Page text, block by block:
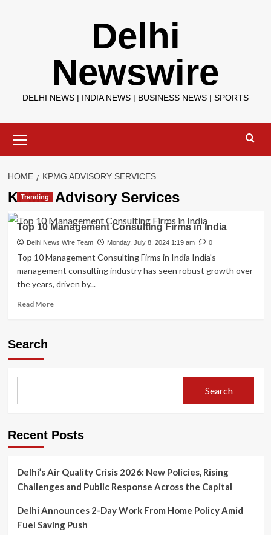
Delhi
Newswire
DELHI NEWS | INDIA NEWS | BUSINESS NEWS | SPORTS
Menu
HOME KPMG ADVISORY SERVICES
KPMG Advisory Services
Trending
Top 10 Management Consulting Firms in India
Delhi News Wire Team Monday, July 8, 2024 1:19 am 0
Top 10 Management Consulting Firms in India India's
management consulting industry has seen robust growth over
the years, driven by...
Read MoreRead
India
Search
Search
Recent Posts
Delhi’s Air Quality Crisis 2026: New Policies, Rising
Challenges and Public Response Across the Capital
Delhi Announces 2-Day Work From Home Policy Amid
Fuel Saving Push